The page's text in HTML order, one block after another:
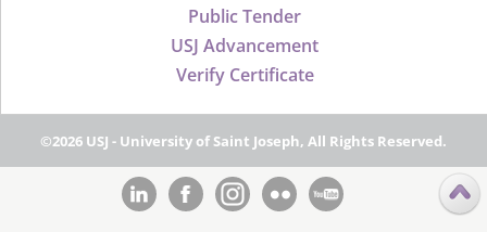
Public Tender
USJ Advancement
Verify Certificate
©2026 USJ - University of Saint Joseph, All Rights Reserved.